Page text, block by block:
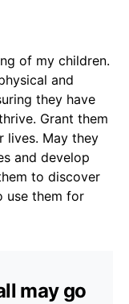
of my children.
and
they have
Grant them
lives. May they
and develop
to discover
use them for
may go